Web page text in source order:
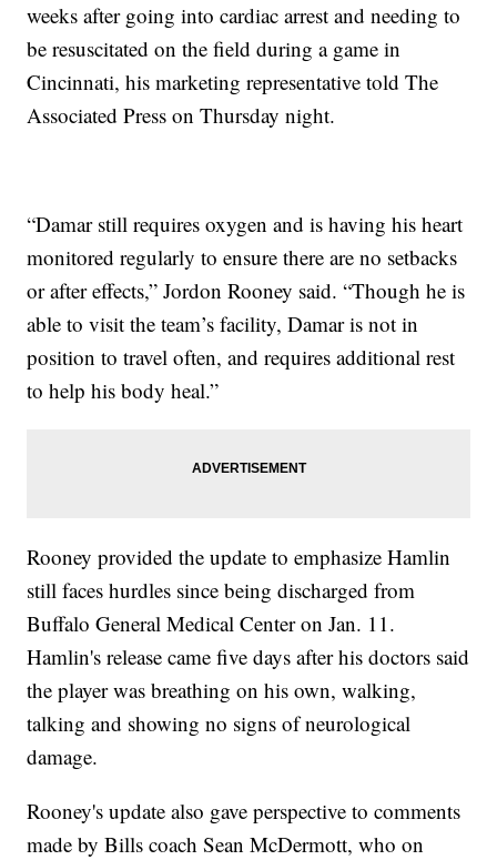
weeks after going into cardiac arrest and needing to
be resuscitated on the field during a game in
Cincinnati, his marketing representative told The
Associated Press on Thursday night.
“Damar still requires oxygen and is having his heart
monitored regularly to ensure there are no setbacks
or after effects,” Jordon Rooney said. “Though he is
able to visit the team’s facility, Damar is not in
position to travel often, and requires additional rest
to help his body heal.”
Rooney provided the update to emphasize Hamlin
still faces hurdles since being discharged from
Buffalo General Medical Center on Jan. 11.
Hamlin's release came five days after his doctors said
the player was breathing on his own, walking,
talking and showing no signs of neurological
damage.
Rooney's update also gave perspective to comments
made by Bills coach Sean McDermott, who on